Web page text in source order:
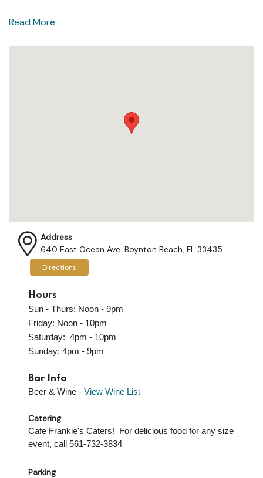
Read More
Address
640 East Ocean Ave. Boynton Beach, FL 33435
Directions
Hours
Sun - Thurs: Noon - 9pm
Friday: Noon - 10pm
Saturday: 4pm - 10pm
Sunday: 4pm - 9pm
Bar Info
Beer & Wine - View Wine List
Catering
Cafe Frankie's Caters! For delicious food for any size
event, call 561-732-3834
Parking